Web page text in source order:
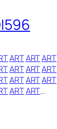
ARTARTART
ARTARTART
ARTARTART
ARTART…